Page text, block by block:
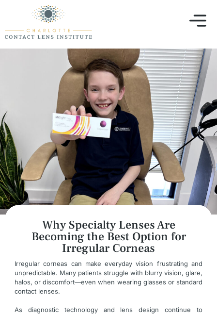
Why Specialty Lenses Are
Becoming the Best Option for
Irregular Corneas
Irregular corneas can make everyday vision frustrating and
unpredictable. Many patients struggle with blurry vision, glare,
halos, or discomfort—even when wearing glasses or standard
contact lenses.
As diagnostic technology and lens design continue to